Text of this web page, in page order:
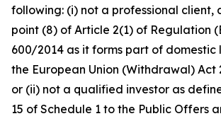
following: (i) not a professional client,
point (8) of Article 2(1) of Regulation
600/2014 as it forms part of
the European Union (Withdrawal) Act
or (ii) not a qualified investor as
15 of Schedule 1 to the Public Offers